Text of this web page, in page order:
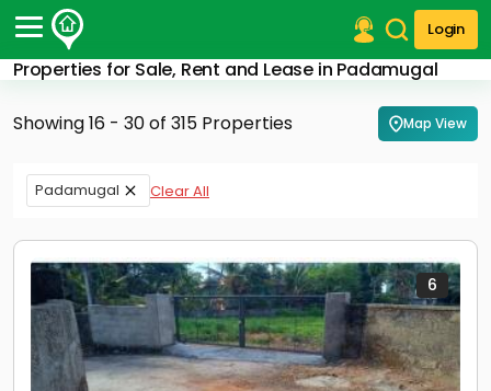
Login
Properties for Sale, Rent and Lease in Padamugal
Post Your Property
Post Your Requirement
Properties for Sale
Properties for Rent
Finance Center
Our Services
Contact Us
Showing 16 - 30 of 315 Properties Map View
Padamugal Clear All
6